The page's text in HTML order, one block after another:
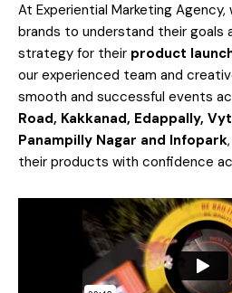
At Experiential Marketing
brands to understand their goals
strategy for their product
our experienced team and
smooth and successful events
Road, Kakkanad, Edappally,
Panampilly Nagar and Infopark
their products with confidence